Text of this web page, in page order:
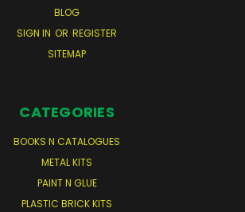
BLOG
SIGN IN OR REGISTER
SITEMAP
CATEGORIES
BOOKS N CATALOGUES
METAL KITS
PAINT N GLUE
PLASTIC BRICK KITS